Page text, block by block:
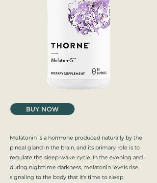
BUY NOW
Melatonin is a hormone produced naturally by the
pineal gland in the brain, and its primary role is to
regulate the sleep-wake cycle. In the evening and
during nighttime darkness, melatonin levels rise,
signaling to the body that it's time to sleep.